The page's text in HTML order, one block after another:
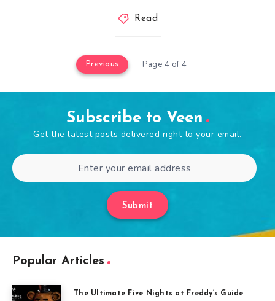
Read
Previous Page 4 of 4
Subscribe to Veen
Get the latest posts delivered right to your email.
Submit
Popular Articles
The Ultimate Five Nights at Freddy’s Guide